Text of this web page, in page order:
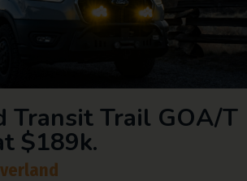
Transit Trail GOA/T
$189k.